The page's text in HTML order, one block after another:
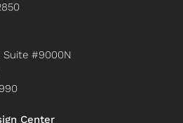
Suite #9000N
Center